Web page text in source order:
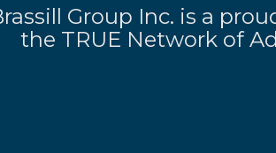
Group Inc. is a
the TRUE Network of